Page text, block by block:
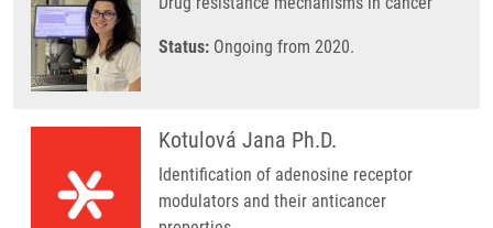
Status: Ongoing from 2020.
Kotulová Jana Ph.D.
Identification of adenosine receptor
modulators and their anticancer